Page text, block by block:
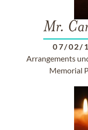
Mr.
07/02/
Arrangements
Memorial